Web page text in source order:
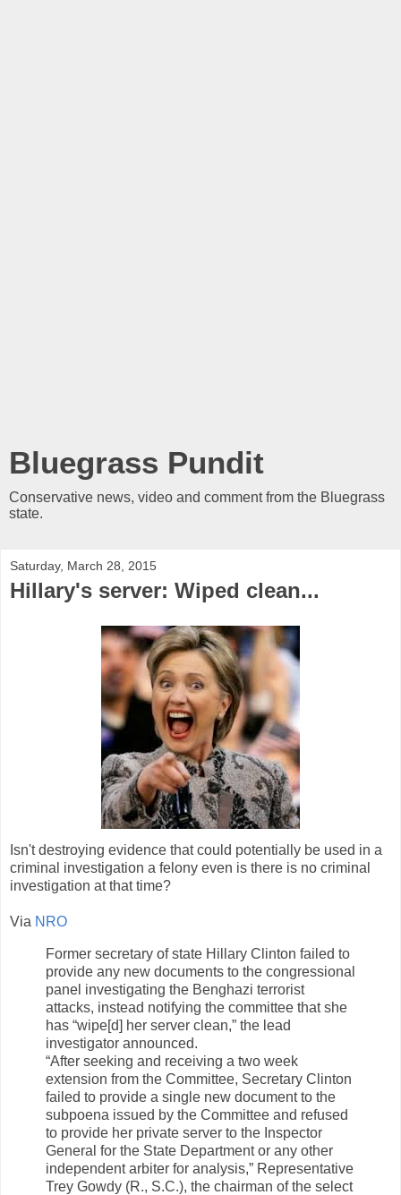
Bluegrass Pundit
Conservative news, video and comment from the Bluegrass
state.
Saturday, March 28, 2015
Hillary's server: Wiped clean...
Isn't destroying evidence that could potentially be used in a
criminal investigation a felony even is there is no criminal
investigation at that time?
Via NRO
Former secretary of state Hillary Clinton failed to
provide any new documents to the congressional
panel investigating the Benghazi terrorist
attacks, instead notifying the committee that she
has “wipe[d] her server clean,” the lead
investigator announced.
“After seeking and receiving a two week
extension from the Committee, Secretary Clinton
failed to provide a single new document to the
subpoena issued by the Committee and refused
to provide her private server to the Inspector
General for the State Department or any other
independent arbiter for analysis,” Representative
Trey Gowdy (R., S.C.), the chairman of the select